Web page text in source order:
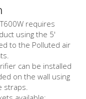
requires
using the 5'
to the Polluted air
can be installed
on the wall using
straps.